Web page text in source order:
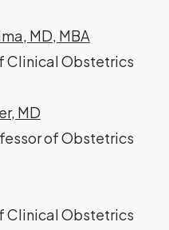
MD, MBA
Clinical Obstetrics
MD
of Obstetrics
Clinical Obstetrics